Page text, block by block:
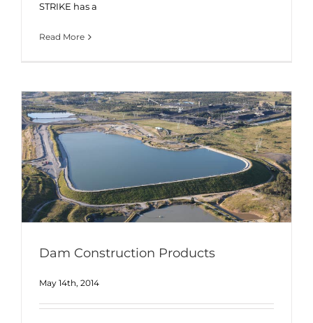
STRIKE has a
Read More
Dam Construction Products
May 14th, 2014